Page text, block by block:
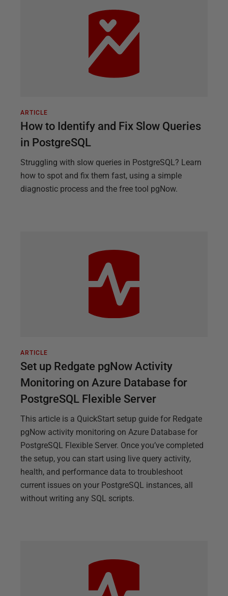
ARTICLE
How to Identify and Fix Slow Queries
in PostgreSQL
Struggling with slow queries in PostgreSQL? Learn
how to spot and fix them fast, using a simple
diagnostic process and the free tool pgNow.
ARTICLE
Set up Redgate pgNow Activity
Monitoring on Azure Database for
PostgreSQL Flexible Server
This article is a QuickStart setup guide for Redgate
pgNow activity monitoring on Azure Database for
PostgreSQL Flexible Server. Once you’ve completed
the setup, you can start using live query activity,
health, and performance data to troubleshoot
current issues on your PostgreSQL instances, all
without writing any SQL scripts.